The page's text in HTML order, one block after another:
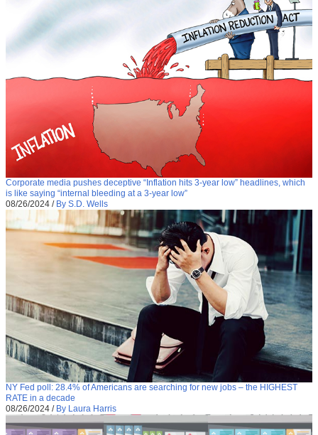
Corporate media pushes deceptive “Inflation hits 3-year low” headlines, which
is like saying “internal bleeding at a 3-year low”
08/26/2024 / By S.D. Wells
NY Fed poll: 28.4% of Americans are searching for new jobs – the HIGHEST
RATE in a decade
08/26/2024 / By Laura Harris